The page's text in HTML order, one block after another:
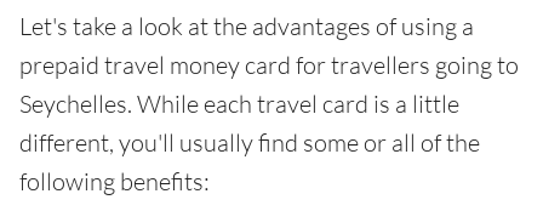
Let's take a look at the advantages of using a
prepaid travel money card for travellers going to
Seychelles. While each travel card is a little
different, you'll usually find some or all of the
following benefits: